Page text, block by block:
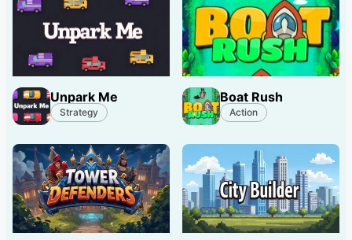
Unpark Me
Strategy
Boat Rush
Action